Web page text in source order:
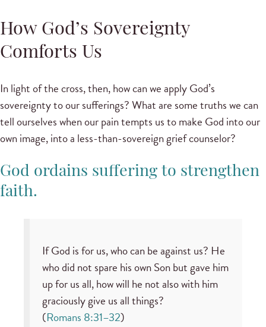
How God’s Sovereignty
Comforts Us
In light of the cross, then, how can we apply God’s
sovereignty to our sufferings? What are some truths we can
tell ourselves when our pain tempts us to make God into our
own image, into a less-than-sovereign grief counselor?
God ordains suffering to strengthen
faith.
If God is for us, who can be against us? He
who did not spare his own Son but gave him
up for us all, how will he not also with him
graciously give us all things?
(Romans 8:31–32)